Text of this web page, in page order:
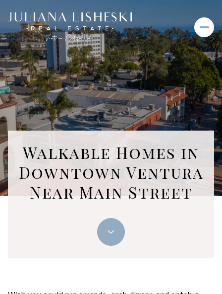
Walkable Homes in
Downtown Ventura
Near Main Street